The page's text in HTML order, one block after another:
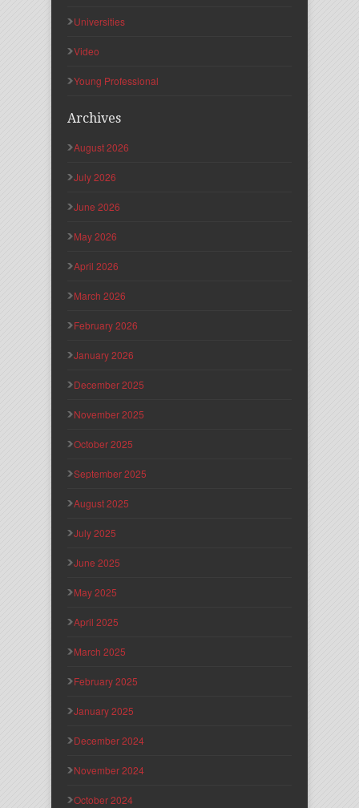
Universities
Video
Young Professional
Archives
August 2026
July 2026
June 2026
May 2026
April 2026
March 2026
February 2026
January 2026
December 2025
November 2025
October 2025
September 2025
August 2025
July 2025
June 2025
May 2025
April 2025
March 2025
February 2025
January 2025
December 2024
November 2024
October 2024